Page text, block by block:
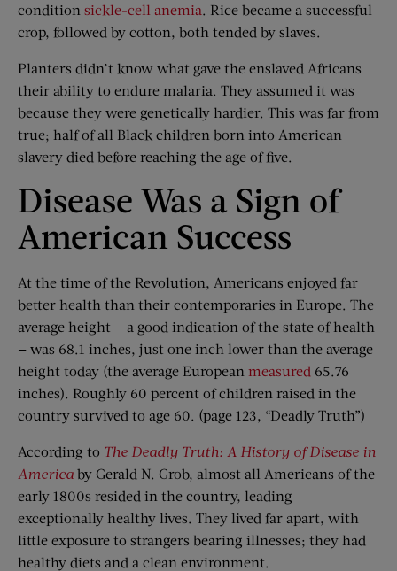
condition sickle-cell anemia. Rice became a successful
crop, followed by cotton, both tended by slaves.
Planters didn’t know what gave the enslaved Africans
their ability to endure malaria. They assumed it was
because they were genetically hardier. This was far from
true; half of all Black children born into American
slavery died before reaching the age of five.
Disease Was a Sign of
American Success
At the time of the Revolution, Americans enjoyed far
better health than their contemporaries in Europe. The
average height — a good indication of the state of health
— was 68.1 inches, just one inch lower than the average
height today (the average European measured 65.76
inches). Roughly 60 percent of children raised in the
country survived to age 60. (page 123, “Deadly Truth”)
According to The Deadly Truth: A History of Disease in
America by Gerald N. Grob, almost all Americans of the
early 1800s resided in the country, leading
exceptionally healthy lives. They lived far apart, with
little exposure to strangers bearing illnesses; they had
healthy diets and a clean environment.